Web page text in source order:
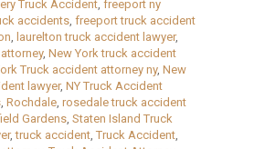
Truck Accident, freeport ny
accidents, freeport truck accident
, laurelton truck accident lawyer,
, New York truck accident
Truck accident attorney ny, New
lawyer, NY Truck Accident
, Rochdale, rosedale truck accident
Gardens, Staten Island Truck
,truck accident, Truck Accident,